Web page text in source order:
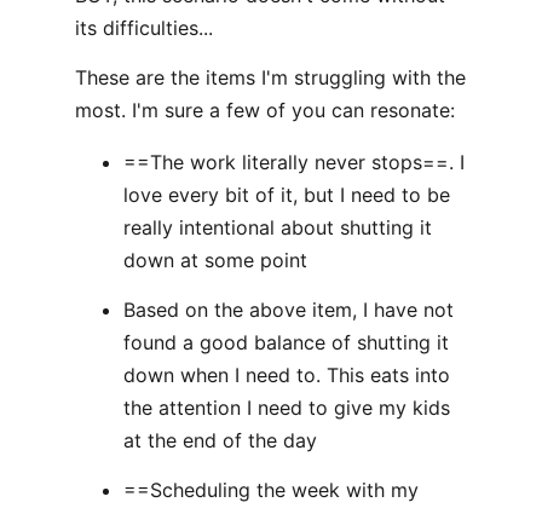
its difficulties...
These are the items I'm struggling with the
most. I'm sure a few of you can resonate:
==The work literally never stops==. I
love every bit of it, but I need to be
really intentional about shutting it
down at some point
Based on the above item, I have not
found a good balance of shutting it
down when I need to. This eats into
the attention I need to give my kids
at the end of the day
==Scheduling the week with my